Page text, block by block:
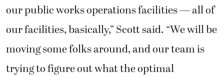
our public works operations facilities — all of
our facilities, basically,” Scott said. “We will be
moving some folks around, and our team is
trying to figure out what the optimal